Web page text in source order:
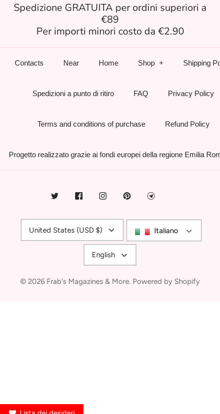
Spedizione GRATUITA per ordini superiori a
€89
Per importi minori costo da €2.90
Contacts Near Home Shop Shipping
Spedizioni a punto di ritiro FAQ Privacy Policy
Terms and conditions of purchase Refund Policy
Progetto realizzato grazie ai fondi europei della regione Emilia
Currency
United States (USD $) Italiano
Language
English
© 2026 Frab's Magazines & More. Powered by Shopify